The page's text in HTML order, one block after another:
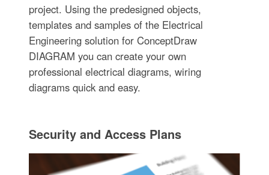
project. Using the predesigned objects,
templates and samples of the Electrical
Engineering solution for ConceptDraw
DIAGRAM you can create your own
professional electrical diagrams, wiring
diagrams quick and easy.
Security and Access Plans